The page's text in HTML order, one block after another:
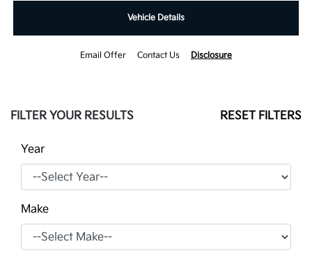
Vehicle Details
Email Offer Contact Us Disclosure
FILTER YOUR RESULTS RESET FILTERS
Year
Make